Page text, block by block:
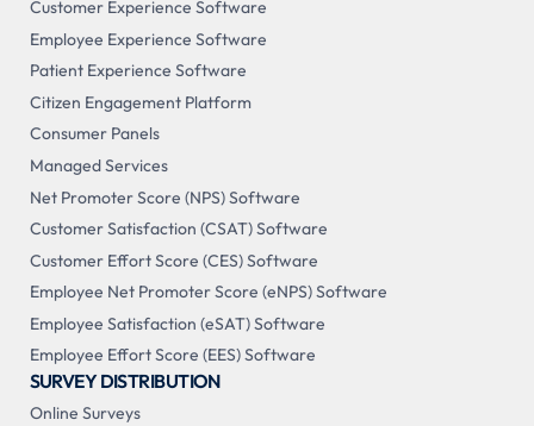
Customer Experience Software
Employee Experience Software
Patient Experience Software
Citizen Engagement Platform
Consumer Panels
Managed Services
Net Promoter Score (NPS) Software
Customer Satisfaction (CSAT) Software
Customer Effort Score (CES) Software
Employee Net Promoter Score (eNPS) Software
Employee Satisfaction (eSAT) Software
Employee Effort Score (EES) Software
SURVEY DISTRIBUTION
Online Surveys